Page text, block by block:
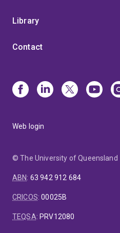
Library
Contact
Web login
© The University of Queensland
ABN: 63 942 912 684
CRICOS:00025B
TEQSA:PRV12080